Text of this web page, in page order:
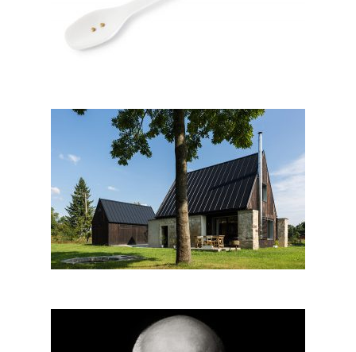
House For Parents In Jeseníky